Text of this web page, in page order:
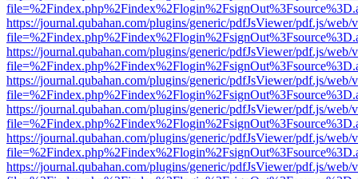
https://journal.qubahan.com/plugins/generic/pdfJsViewer/pdf.js/web/
https://journal.qubahan.com/plugins/generic/pdfJsViewer/pdf.js/web/
https://journal.qubahan.com/plugins/generic/pdfJsViewer/pdf.js/web/
https://journal.qubahan.com/plugins/generic/pdfJsViewer/pdf.js/web/
https://journal.qubahan.com/plugins/generic/pdfJsViewer/pdf.js/web/
https://journal.qubahan.com/plugins/generic/pdfJsViewer/pdf.js/web/